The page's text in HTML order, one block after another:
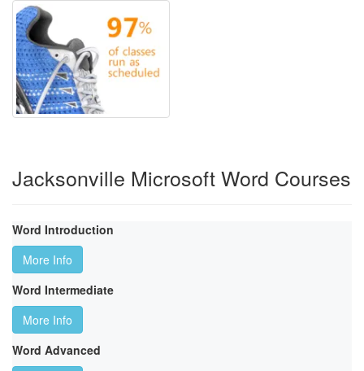
Jacksonville Microsoft Word Courses
Word Introduction
More Info
Word Intermediate
More Info
Word Advanced